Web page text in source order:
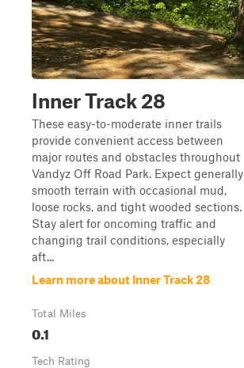
Inner Track 28
These easy-to-moderate inner trails
provide convenient access between
major routes and obstacles throughout
Vandyz Off Road Park. Expect generally
smooth terrain with occasional mud,
loose rocks, and tight wooded sections.
Stay alert for oncoming traffic and
changing trail conditions, especially
aft...
Learn more about Inner Track 28
Total Miles
0.1
Tech Rating